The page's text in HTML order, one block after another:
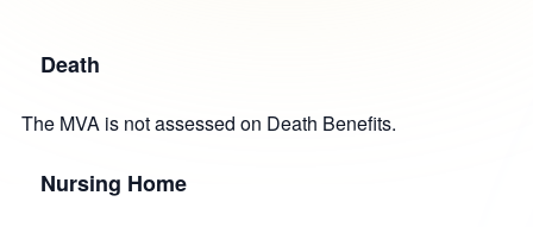
Death
The MVA is not assessed on Death Benefits.
Nursing Home